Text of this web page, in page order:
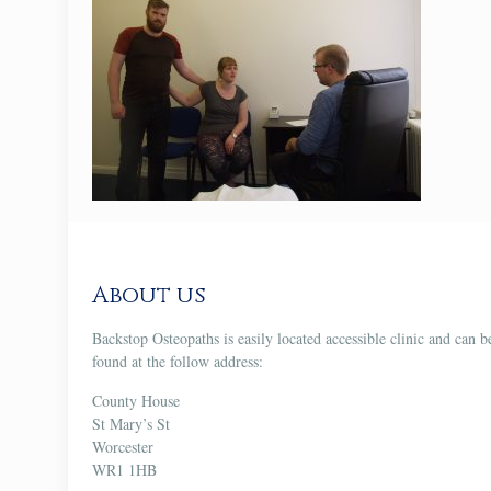
About us
Backstop Osteopaths is easily located accessible clinic and can
found at the follow address:
County House
St Mary’s St
Worcester
WR1 1HB